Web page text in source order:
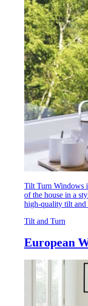
Tilt Turn Windows
of the house in a
high-quality tilt and
Tilt and Turn
European